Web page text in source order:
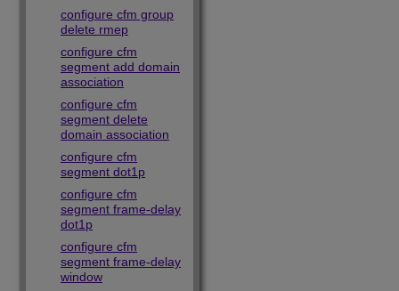
configure cfm group
delete rmep
configure cfm
segment add domain
association
configure cfm
segment delete
domain association
configure cfm
segment dot1p
configure cfm
segment frame-delay
dot1p
configure cfm
segment frame-delay
window